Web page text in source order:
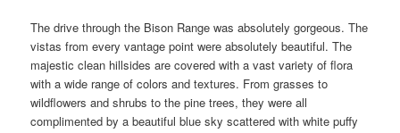
The drive through the Bison Range was absolutely gorgeous. The
vistas from every vantage point were absolutely beautiful. The
majestic clean hillsides are covered with a vast variety of flora
with a wide range of colors and textures. From grasses to
wildflowers and shrubs to the pine trees, they were all
complimented by a beautiful blue sky scattered with white puffy